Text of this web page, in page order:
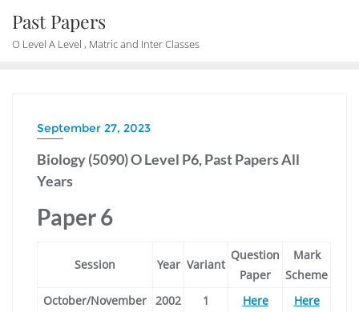
content
Past Papers
O Level A Level , Matric and Inter Classes
September 27, 2023
Biology (5090) O Level P6, Past Papers All
Years
Paper 6
Session Year Variant
Question
Paper
Mark
Scheme
October/November 2002 1 Here
Here